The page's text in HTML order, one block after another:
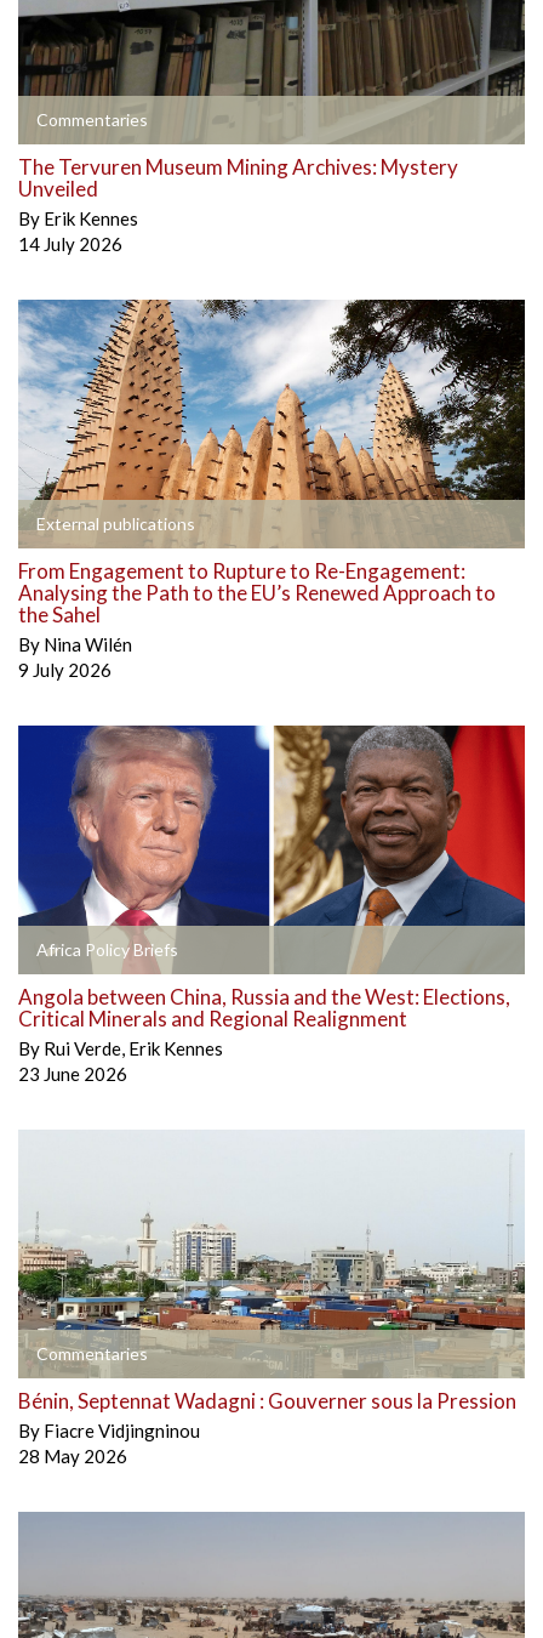
Commentaries
The Tervuren Museum Mining Archives: Mystery
Unveiled
By Erik Kennes
14 July 2026
External publications
From Engagement to Rupture to Re-Engagement:
Analysing the Path to the EU’s Renewed Approach to
the Sahel
By Nina Wilén
9 July 2026
Africa Policy Briefs
Angola between China, Russia and the West: Elections,
Critical Minerals and Regional Realignment
By Rui Verde, Erik Kennes
23 June 2026
Commentaries
Bénin, Septennat Wadagni : Gouverner sous la Pression
By Fiacre Vidjingninou
28 May 2026